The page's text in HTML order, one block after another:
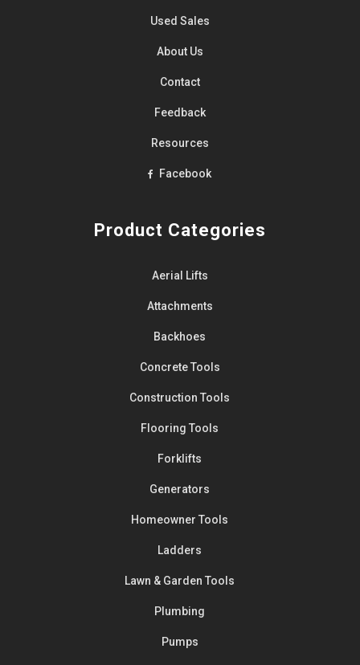
Used Sales
About Us
Contact
Feedback
Resources
Facebook
Product Categories
Aerial Lifts
Attachments
Backhoes
Concrete Tools
Construction Tools
Flooring Tools
Forklifts
Generators
Homeowner Tools
Ladders
Lawn & Garden Tools
Plumbing
Pumps